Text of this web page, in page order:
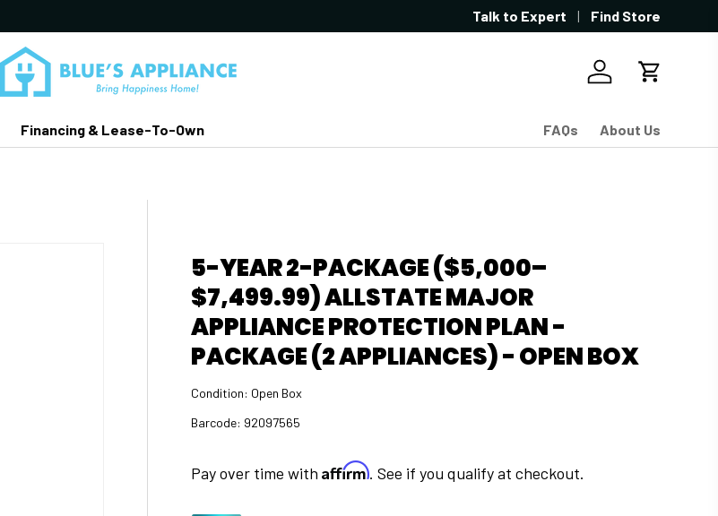
Showroom located in West
Talk to Expert Find Store
Log in Cart
Financing & Lease-To-Own FAQs About Us
5-YEAR 2-PACKAGE ($5,000–
$7,499.99) ALLSTATE MAJOR
APPLIANCE PROTECTION PLAN -
PACKAGE (2 APPLIANCES) - OPEN BOX
Condition: Open Box
Barcode: 92097565
Pay over time withAffirm. See if you qualify at checkout.